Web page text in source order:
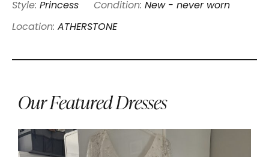
Style: Princess Condition: New - never worn
Location: ATHERSTONE
Our Featured Dresses